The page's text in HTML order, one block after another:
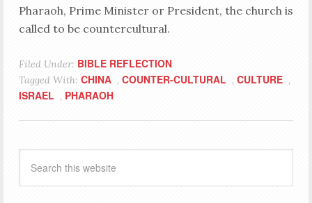
Pharaoh, Prime Minister or President, the church is
called to be countercultural.
Filed Under: BIBLE REFLECTION
Tagged With: CHINA , COUNTER-CULTURAL , CULTURE ,
ISRAEL , PHARAOH